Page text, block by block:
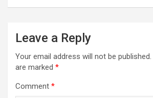
Leave a Reply
Your email address will not be published.
are marked *
Comment *